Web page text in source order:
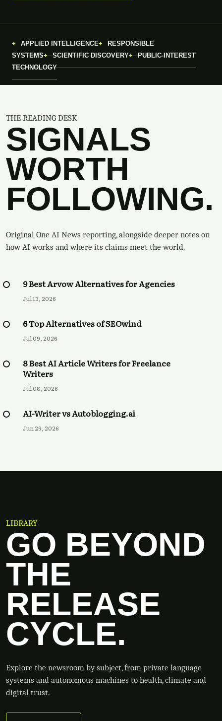
APPLIED INTELLIGENCE
RESPONSIBLE
SYSTEMS
SCIENTIFIC DISCOVERY
PUBLIC-INTEREST
TECHNOLOGY
THE READING DESK
SIGNALS
WORTH
FOLLOWING.
Original One AI News reporting, alongside deeper notes on
how AI works and where its claims meet the world.
9 Best Arvow Alternatives for Agencies
Jul 13, 2026
6 Top Alternatives of SEOwind
Jul 09, 2026
8 Best AI Article Writers for Freelance
Writers
Jul 08, 2026
AI-Writer vs Autoblogging.ai
Jun 29, 2026
LIBRARY
GO BEYOND
THE
RELEASE
CYCLE.
Explore the newsroom by subject, from private language
systems and autonomous machines to health, climate and
digital trust.